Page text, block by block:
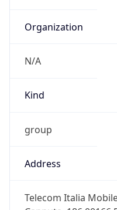
Organization
N/A
Kind
group
Address
Telecom Italia